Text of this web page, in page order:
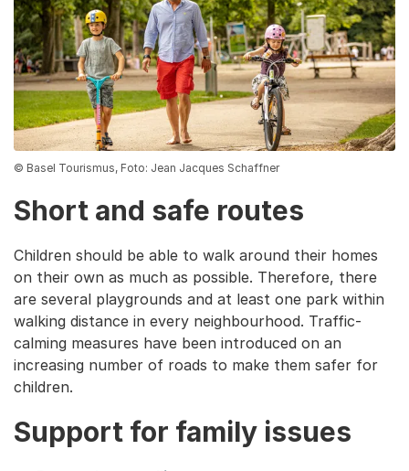
© Basel Tourismus, Foto: Jean Jacques Schaffner
Short and safe routes
Children should be able to walk around their homes
on their own as much as possible. Therefore, there
are several playgrounds and at least one park within
walking distance in every neighbourhood. Traffic-
calming measures have been introduced on an
increasing number of roads to make them safer for
children.
Support for family issues